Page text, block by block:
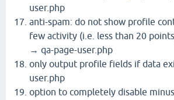
user.php
anti-spam: do not show profile
few activity (i.e. less than 20
→ qa-page-user.php
only output profile fields if data
user.php
option to completely disable